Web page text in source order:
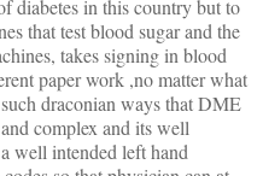
diabetes in this country but to
that test blood sugar and the
takes signing in blood
paper work ,no matter what
draconian ways that DME
complex and its well
well intended left hand